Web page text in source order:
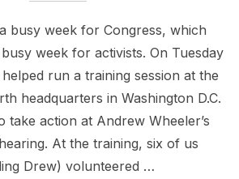
busy week for Congress, which
busy week for activists. On Tuesday
run a training session at the
headquarters in Washington D.C.
take action at Andrew Wheeler’s
At the training, six of us
Drew) volunteered …